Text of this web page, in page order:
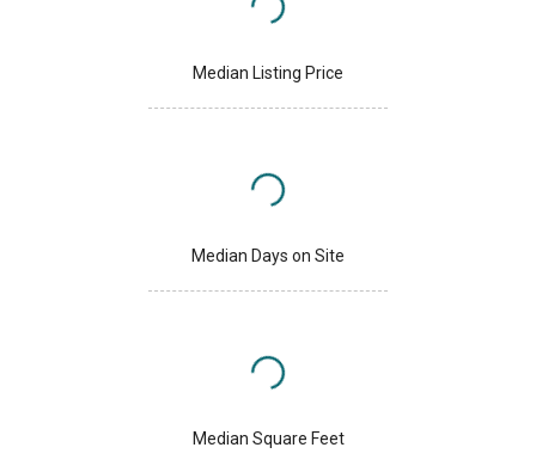
Median Listing Price
Median Days on Site
Median Square Feet